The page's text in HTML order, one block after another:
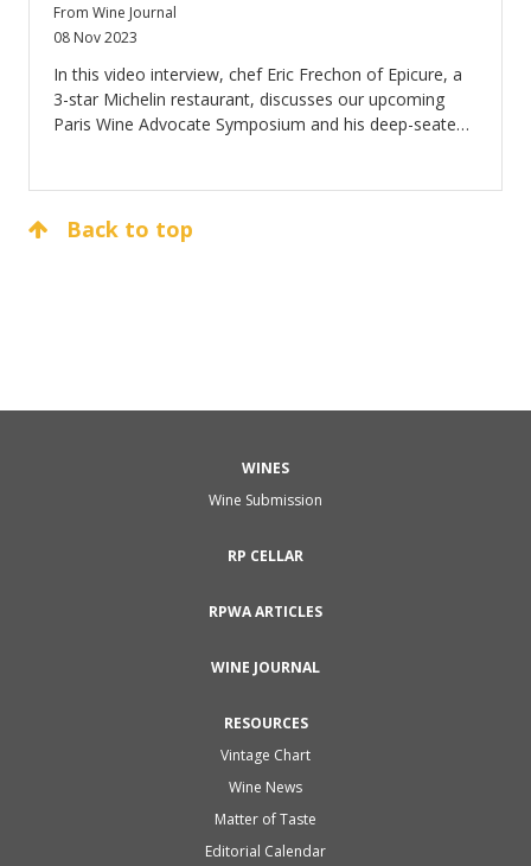
From Wine Journal
08 Nov 2023
In this video interview, chef Eric Frechon of Epicure, a
3-star Michelin restaurant, discusses our upcoming
Paris Wine Advocate Symposium and his deep-seated
Back to top
WINES
Wine Submission
RP CELLAR
RPWA ARTICLES
WINE JOURNAL
RESOURCES
Vintage Chart
Wine News
Matter of Taste
Editorial Calendar